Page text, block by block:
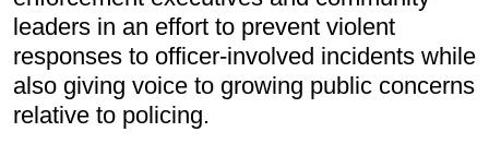
leaders in an effort to prevent violent
responses to officer-involved incidents while
also giving voice to growing public concerns
relative to policing.